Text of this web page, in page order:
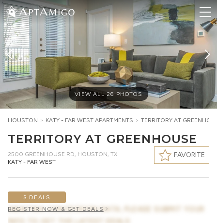
VIEW ALL26 PHOTOS
HOUSTON > KATY - FAR WEST APARTMENTS > TERRITORY AT
TERRITORY AT GREENHOUSE
2500 GREENHOUSE RD, HOUSTON, TX
KATY - FAR WEST
FAVORITE
$ DEALS
AWAITING CONCESSION DATA, PLEASE SUBMIT YOUR
REGISTER NOW & GET DEALS